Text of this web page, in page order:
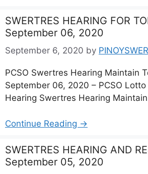
SWERTRES HEARING FOR
September 06, 2020
September 6, 2020 by
PCSO Swertres Hearing Maintain
September 06, 2020 – PCSO
Hearing Swertres Hearing
Continue Reading →
SWERTRES HEARING AND
September 05, 2020